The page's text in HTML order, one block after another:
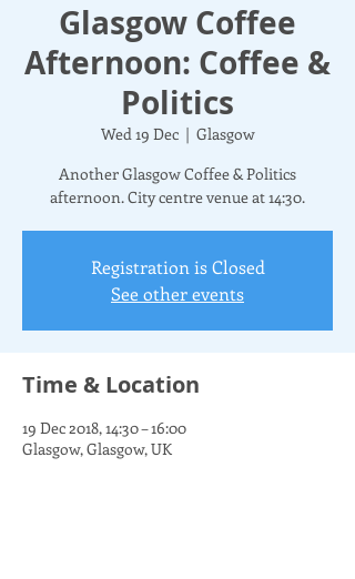
Glasgow Coffee
Afternoon: Coffee &
Politics
Wed 19 Dec
  |
Glasgow
Another Glasgow Coffee & Politics
afternoon. City centre venue at 14:30.
Registration is Closed
See other events
Time & Location
19 Dec 2018, 14:30 – 16:00
Glasgow, Glasgow, UK